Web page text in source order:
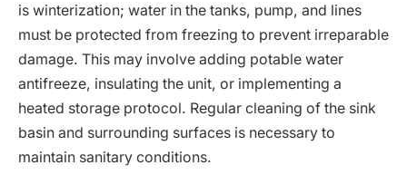
is winterization; water in the tanks, pump, and lines
must be protected from freezing to prevent irreparable
damage. This may involve adding potable water
antifreeze, insulating the unit, or implementing a
heated storage protocol. Regular cleaning of the sink
basin and surrounding surfaces is necessary to
maintain sanitary conditions.